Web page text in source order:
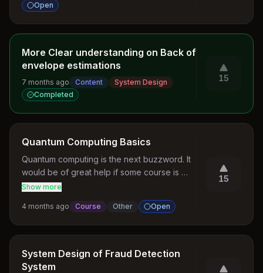
Open
More Clear understanding on Back of
envelope estimations
7 months ago Content
System Design
Completed
15
Quantum Computing Basics
Quantum computing is the next buzzword. It
would be of great help if some course is
created on this.
Show more
4 months ago Course Other Open
15
System Design of Fraud Detection
System